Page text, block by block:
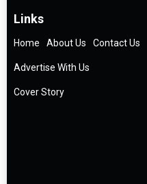
Links
Home About Us Contact Us
Advertise With Us
Cover Story